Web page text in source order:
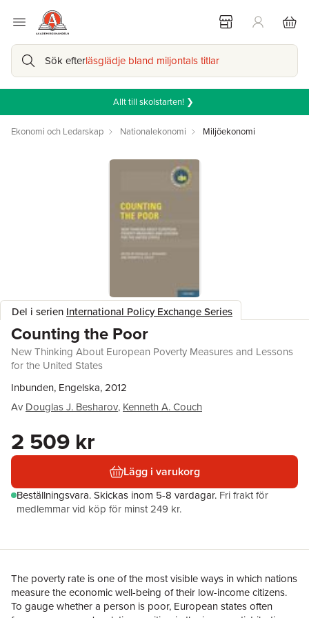
Sök efterläsglädje bland miljontals titlar
Allt till skolstarten! ❯
Ekonomi och Ledarskap Nationalekonomi Miljöekonomi
Del i serien International Policy Exchange Series
Counting the Poor
New Thinking About European Poverty Measures and Lessons
for the United States
Inbunden, Engelska, 2012
Av Douglas J. Besharov, Kenneth A. Couch
2 509 kr
Lägg i varukorg
Beställningsvara.Skickas inom 5-8 vardagar. Fri frakt för
medlemmar vid köp för minst 249 kr.
The poverty rate is one of the most visible ways in which nations
measure the economic well-being of their low-income citizens.
To gauge whether a person is poor, European states often